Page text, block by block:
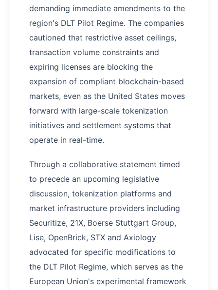
demanding immediate amendments to the
region's DLT Pilot Regime. The companies
cautioned that restrictive asset ceilings,
transaction volume constraints and
expiring licenses are blocking the
expansion of compliant blockchain-based
markets, even as the United States moves
forward with large-scale tokenization
initiatives and settlement systems that
operate in real-time.
Through a collaborative statement timed
to precede an upcoming legislative
discussion, tokenization platforms and
market infrastructure providers including
Securitize, 21X, Boerse Stuttgart Group,
Lise, OpenBrick, STX and Axiology
advocated for specific modifications to
the DLT Pilot Regime, which serves as the
European Union's experimental framework